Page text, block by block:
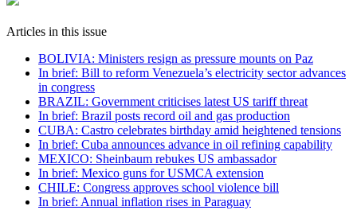
Articles in this issue
BOLIVIA: Ministers resign as pressure mounts on Paz
In brief: Bill to reform Venezuela’s electricity sector advances
in congress
BRAZIL: Government criticises latest US tariff threat
In brief: Brazil posts record oil and gas production
CUBA: Castro celebrates birthday amid heightened tensions
In brief: Cuba announces advance in oil refining capability
MEXICO: Sheinbaum rebukes US ambassador
In brief: Mexico guns for USMCA extension
CHILE: Congress approves school violence bill
In brief: Annual inflation rises in Paraguay